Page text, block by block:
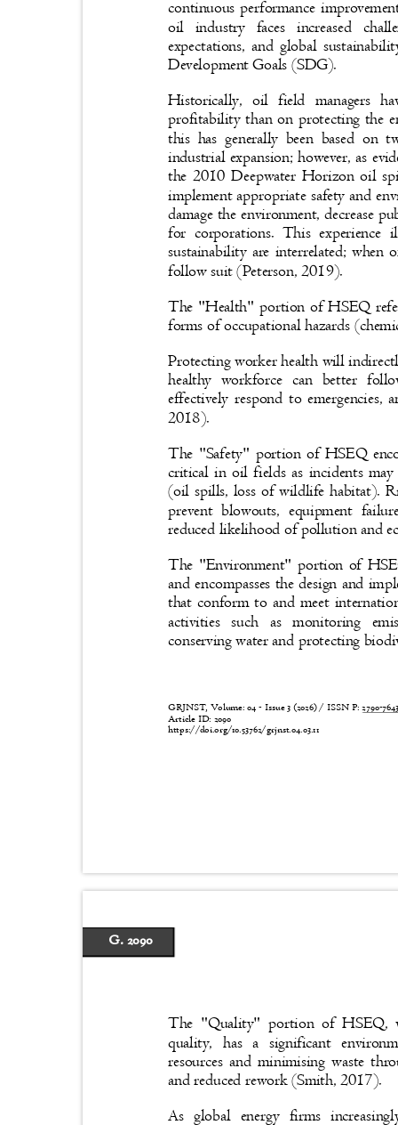
continuous performance
oil industry faces increased
expectations, and global
Development Goals (SDG).
Historically, oil field managers
profitability than on protecting the
this has generally been based on
industrial expansion; however, as
the 2010 Deepwater Horizon oil
implement appropriate safety and
damage the environment, decrease
for corporations. This
sustainability are interrelated;
follow suit (Peterson, 2019).
The "Health" portion of HSEQ
forms of occupational hazards
Protecting worker health will
healthy workforce can better
effectively respond to
2018).
The "Safety" portion of HSEQ
critical in oil fields as incidents
(oil spills, loss of wildlife habitat).
prevent blowouts, equipment
reduced likelihood of pollution and
The "Environment" portion of
and encompasses the design and
that conform to and meet
activities such as monitoring
conserving water and protecting
GRJNST, Volume: 04 - Issue 3 (2026) / ISSN P:2790-
Article ID: 2090
https://doi.org/10.53762/grjnst.04.03.11
G. 2090
The "Quality" portion of HSEQ,
quality, has a significant
resources and minimising waste
and reduced rework (Smith, 2017).
As global energy firms